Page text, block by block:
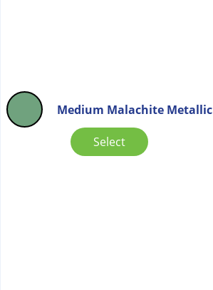
Medium Malachite Metallic
Select